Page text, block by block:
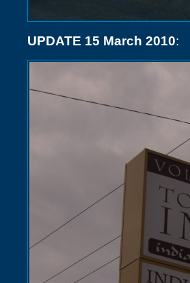
UPDATE 15 March 2010: